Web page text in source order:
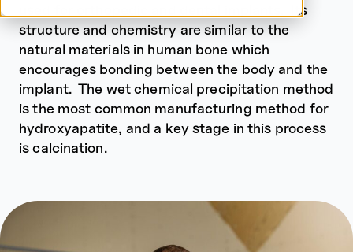
used for orthopedic and dental implants. Its
structure and chemistry are similar to the
natural materials in human bone which
encourages bonding between the body and the
implant. The wet chemical precipitation method
is the most common manufacturing method for
hydroxyapatite, and a key stage in this process
is calcination.